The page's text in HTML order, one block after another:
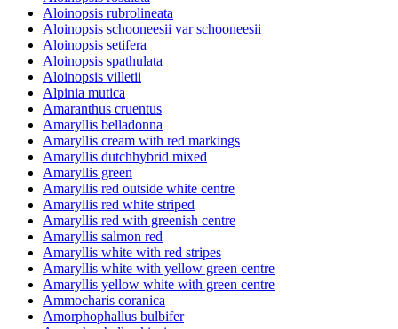
Aloinopsis rubrolineata
Aloinopsis schooneesii var schooneesii
Aloinopsis setifera
Aloinopsis spathulata
Aloinopsis villetii
Alpinia mutica
Amaranthus cruentus
Amaryllis belladonna
Amaryllis cream with red markings
Amaryllis dutchhybrid mixed
Amaryllis green
Amaryllis red outside white centre
Amaryllis red white striped
Amaryllis red with greenish centre
Amaryllis salmon red
Amaryllis white with red stripes
Amaryllis white with yellow green centre
Amaryllis yellow white with green centre
Ammocharis coranica
Amorphophallus bulbifer